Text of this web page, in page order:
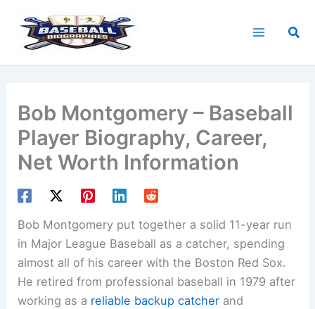
content
Bob Montgomery – Baseball
Player Biography, Career,
Net Worth Information
Bob Montgomery put together a solid 11-year run
in Major League Baseball as a catcher, spending
almost all of his career with the Boston Red Sox.
He retired from professional baseball in 1979 after
working as a reliable backup catcher and